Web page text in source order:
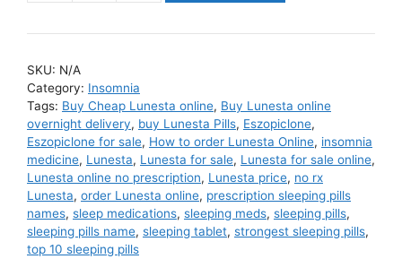
SKU: N/A
Category: Insomnia
Tags: Buy Cheap Lunesta online, Buy Lunesta online
overnight delivery, buy Lunesta Pills, Eszopiclone,
Eszopiclone for sale, How to order Lunesta Online, insomnia
medicine, Lunesta, Lunesta for sale, Lunesta for sale online,
Lunesta online no prescription, Lunesta price, no rx
Lunesta, order Lunesta online, prescription sleeping pills
names, sleep medications, sleeping meds, sleeping pills,
sleeping pills name, sleeping tablet, strongest sleeping pills,
top 10 sleeping pills